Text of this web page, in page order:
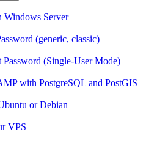
Windows Server
(generic, classic)
(Single-User Mode)
with PostgreSQL and PostGIS
or Debian
VPS